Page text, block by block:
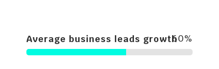
Average business leads growth60%